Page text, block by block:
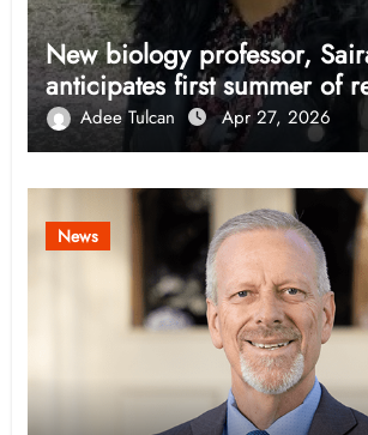
New biology professor,
anticipates first summer of
Adee Tulcan Apr 27, 2026
News